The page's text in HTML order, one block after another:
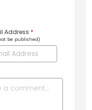
Address *
be published)